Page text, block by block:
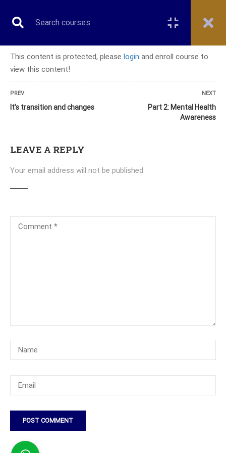
CERTIFICATE COURSE
This content is protected, please login and enroll course to
view this content!
PREV
It’s transition and changes
NEXT
Part 2: Mental Health
Awareness
LEAVE A REPLY
Your email address will not be published.